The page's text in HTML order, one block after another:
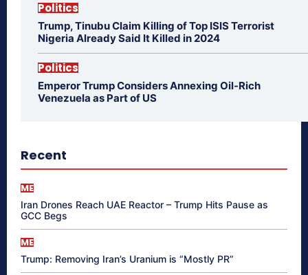
Politics
Trump, Tinubu Claim Killing of Top ISIS Terrorist
Nigeria Already Said It Killed in 2024
Politics
Emperor Trump Considers Annexing Oil-Rich
Venezuela as Part of US
Recent
ME
Iran Drones Reach UAE Reactor – Trump Hits Pause as
GCC Begs
ME
Trump: Removing Iran’s Uranium is “Mostly PR”